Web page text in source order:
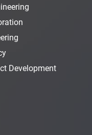
Development